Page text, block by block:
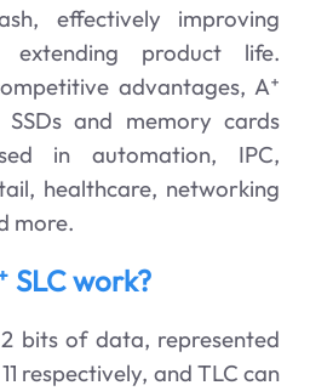
effectively improving
extending product life.
advantages, A⁺
SSDs and memory cards
in automation, IPC,
healthcare, networking
more.
SLC work?
bits of data, represented
respectively, and TLC can